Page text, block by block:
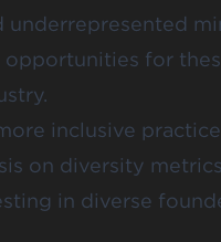
for
inclusive
on diversity
in diverse